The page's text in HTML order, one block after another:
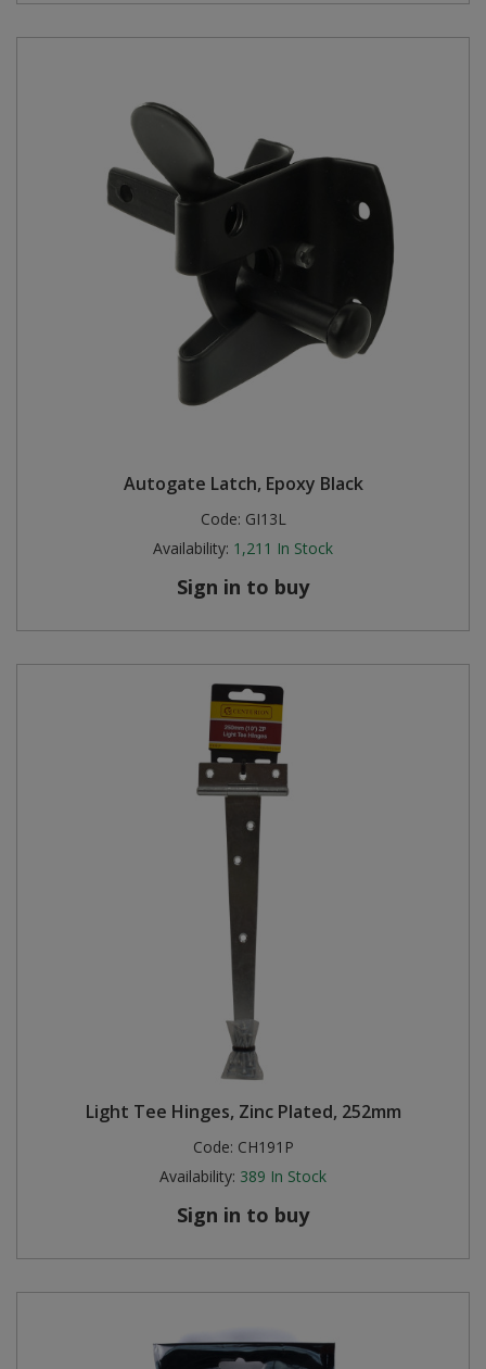
Autogate Latch, Epoxy Black
Code: GI13L
Availability: 1,211 In Stock
Sign in to buy
Light Tee Hinges, Zinc Plated, 252mm
Code: CH191P
Availability: 389 In Stock
Sign in to buy